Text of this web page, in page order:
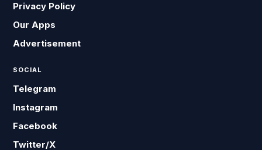
Privacy Policy
Our Apps
Advertisement
SOCIAL
Telegram
Instagram
Facebook
Twitter/X